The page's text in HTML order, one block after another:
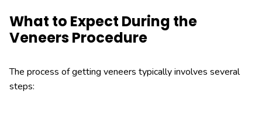
What to Expect During the
Veneers Procedure
The process of getting veneers typically involves several
steps: